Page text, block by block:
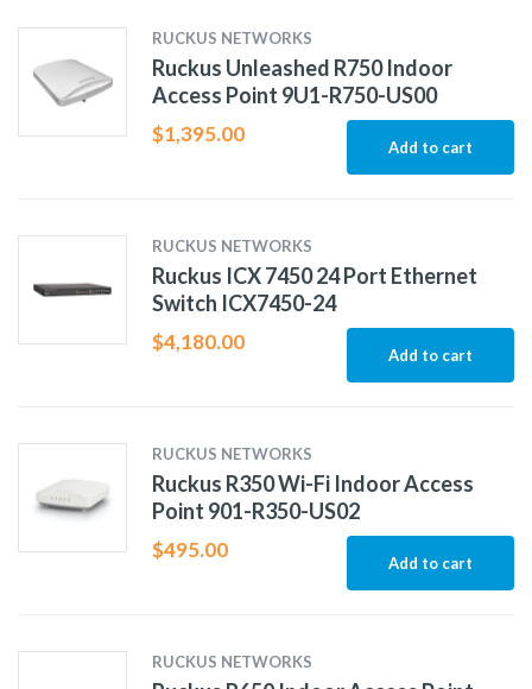
RUCKUS NETWORKS
Ruckus Unleashed R750 Indoor
Access Point 9U1-R750-US00
$1,395.00
Add to cart
RUCKUS NETWORKS
Ruckus ICX 7450 24 Port Ethernet
Switch ICX7450-24
$4,180.00
Add to cart
RUCKUS NETWORKS
Ruckus R350 Wi-Fi Indoor Access
Point 901-R350-US02
$495.00
Add to cart
RUCKUS NETWORKS